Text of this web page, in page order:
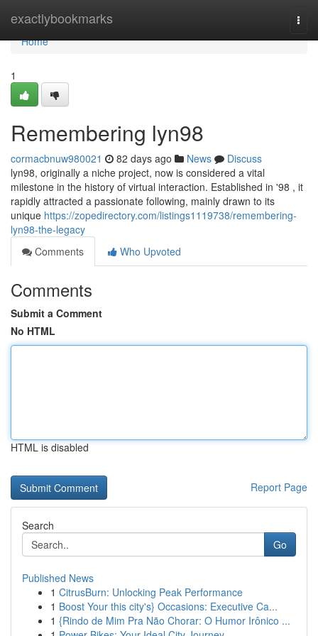
exactlybookmarks
Home
Home
1
Remembering lyn98
cormacbnuw980021 82 days ago News
Discuss
lyn98, originally a niche project, now is considered a vital
milestone in the history of virtual interaction. Established in '98 , it
rapidly attracted a passionate following, mainly drawn to its
unique https://zopedirectory.com/listings1119738/remembering-
lyn98-the-legacy
Comments
Who Upvoted
Comments
Submit a Comment
No HTML
HTML is disabled
Report Page
Search
Go
Published News
1 CitrusBurn: Unlocking Peak Performance
1 Boost Your this city's} Occasions: Executive Ca...
1 {Rindo de Mim Pra Não Chorar: O Humor Irônico ...